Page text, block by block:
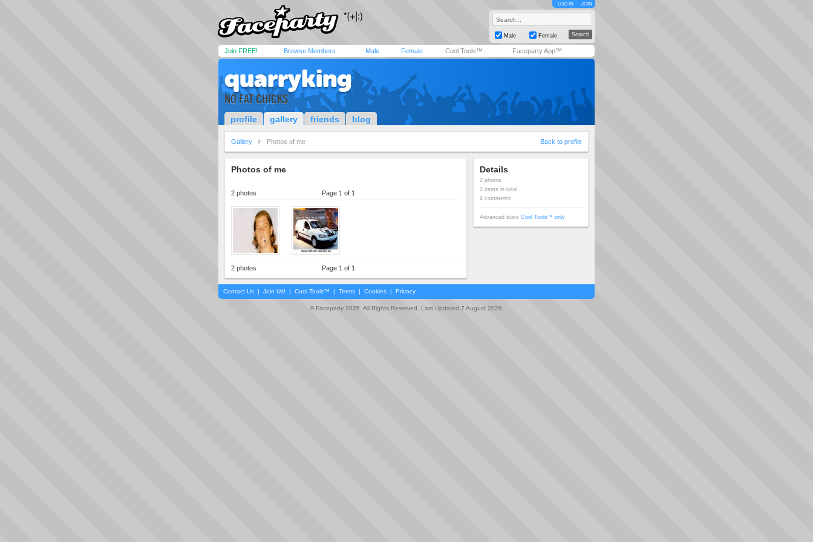
LOG IN JOIN
Male Female
Join FREE! Browse Members Male Female Cool Tools™ Faceparty App™
quarryking
NO FAT CHICKS
profile gallery friends blog
Gallery Photos of me Back to profile
Photos of me
2 photos Page 1 of 1
2 photos Page 1 of 1
Details
2 photos
2 items in total
4 comments
Advanced stats Cool Tools™ only
Contact Us | Join Us! | Cool Tools™ | Terms | Cookies | Privacy
© Faceparty 2026. All Rights Reserved. Last Updated 7 August 2026.